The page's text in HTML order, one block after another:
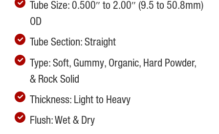
Tube Size: 0.500″ to 2.00″ (9.5 to 50.8mm)
OD
Tube Section: Straight
Type: Soft, Gummy, Organic, Hard Powder,
& Rock Solid
Thickness: Light to Heavy
Flush: Wet & Dry